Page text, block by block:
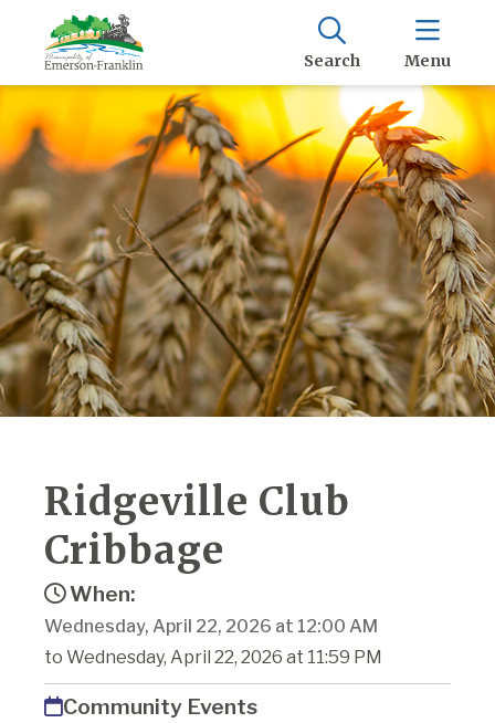
Search Menu
Ridgeville Club
Cribbage
When:
Wednesday, April 22, 2026 at 12:00 AM
to Wednesday, April 22, 2026 at 11:59 PM
Community Events